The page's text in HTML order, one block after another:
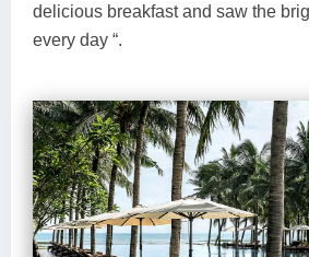
delicious breakfast and saw the
every day “.